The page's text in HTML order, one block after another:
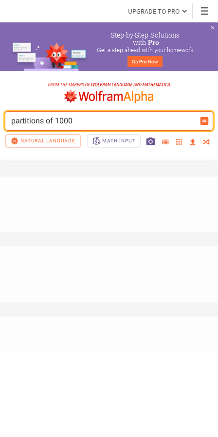
UPGRADE TO PRO
Step-by-Step Solutions
with Pro
Get a step ahead with your homework
Go Pro Now
partitions of 1000
NATURAL LANGUAGE MATH INPUT